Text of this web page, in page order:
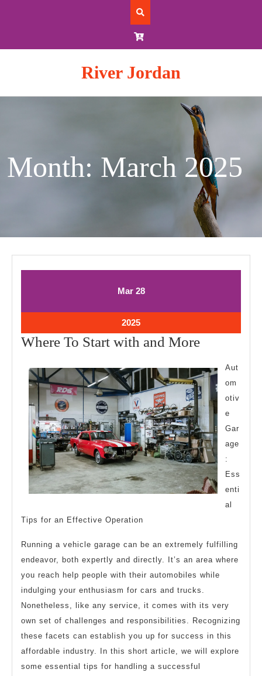
River Jordan
Month: March 2025
MarMarch
28March
2025March
28,
2025
Where To Start with and MoreWhere
Start
with
and
More
Aut
om
otiv
e
Gar
age
:
Ess
enti
al
Tips for an Effective Operation
Running a vehicle garage can be an extremely fulfilling
endeavor, both expertly and directly. It’s an area where
you reach help people with their automobiles while
indulging your enthusiasm for cars and trucks.
Nonetheless, like any service, it comes with its very
own set of challenges and responsibilities. Recognizing
these facets can establish you up for success in this
affordable industry. In this short article, we will explore
some essential tips for handling a successful